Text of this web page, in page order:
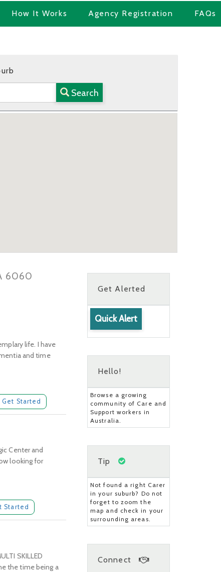
How It Works Agency Registration FAQs
Search
6060
life. I have
and time
Get Started
Center and
looking for
Started
SKILLED
the time being a
Get Alerted
Quick Alert
Hello!
Browse a growing
community of Care and
Support workers in
Australia.
Tip
Not found a right Carer
in your suburb? Do not
forget to zoom the
map and check in your
surrounding areas.
Connect